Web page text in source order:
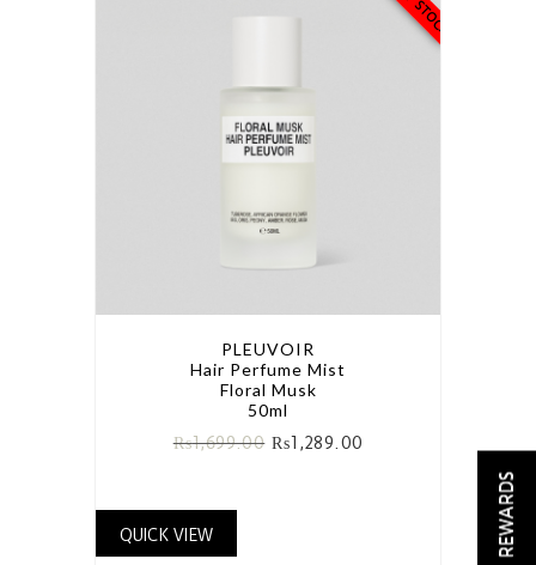
PLEUVOIR
Hair Perfume Mist
Floral Musk
50ml
₨1,699.00 ₨1,289.00
QUICK VIEW REWARDS